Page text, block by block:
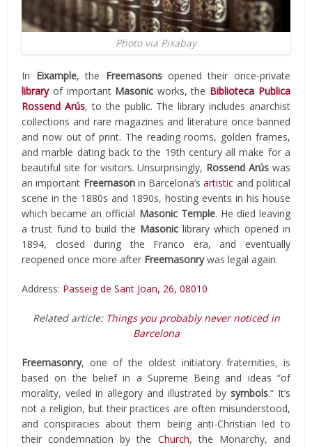
Photo via Pixabay
In Eixample, the Freemasonsopened their once-private
libraryof important Masonic works, the Biblioteca Publica
Rossend Arús, to the public. The library includes anarchist
collections and rare magazines and literature once banned
and now out of print. The reading rooms, golden frames,
and marble dating back to the 19th century all make for a
beautiful site for visitors. Unsurprisingly, Rossend Arús was
an important Freemasonin Barcelona’sartistic and political
scene in the 1880s and 1890s, hosting events in his house
which became an official Masonic Temple. He died leaving
a trust fund to build the Masoniclibrary which opened in
1894, closed during the Franco era, and eventually
reopened once more after Freemasonrywas legal again.
Address: Passeig de Sant Joan, 26, 08010
Related article: Things you probably never noticed in
Barcelona
Freemasonry, one of the oldest initiatory fraternities, is
based on the belief in a Supreme Being and ideas “of
morality, veiled in allegory and illustrated by symbols.” It’s
not a religion, but their practices are often misunderstood,
and conspiracies about them being anti-Christian led to
their condemnation by the Church, the Monarchy, and